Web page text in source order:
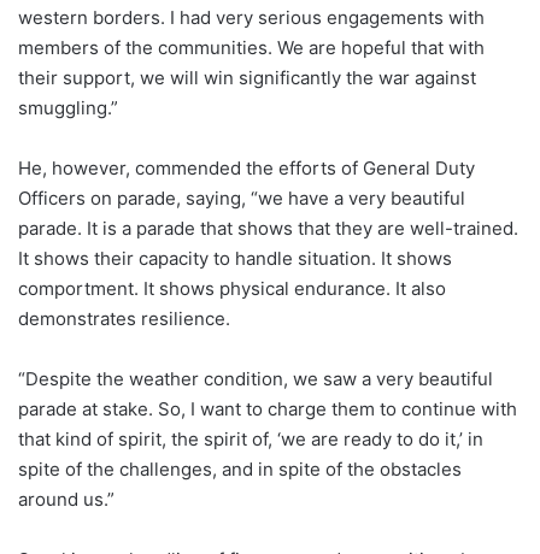
western borders. I had very serious engagements with
members of the communities. We are hopeful that with
their support, we will win significantly the war against
smuggling.”
He, however, commended the efforts of General Duty
Officers on parade, saying, “we have a very beautiful
parade. It is a parade that shows that they are well-trained.
It shows their capacity to handle situation. It shows
comportment. It shows physical endurance. It also
demonstrates resilience.
“Despite the weather condition, we saw a very beautiful
parade at stake. So, I want to charge them to continue with
that kind of spirit, the spirit of, ‘we are ready to do it,’ in
spite of the challenges, and in spite of the obstacles
around us.”